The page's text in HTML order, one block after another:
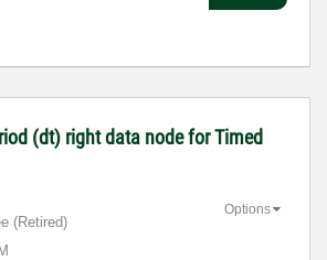
(dt) right data node for Timed
(retired)
Options